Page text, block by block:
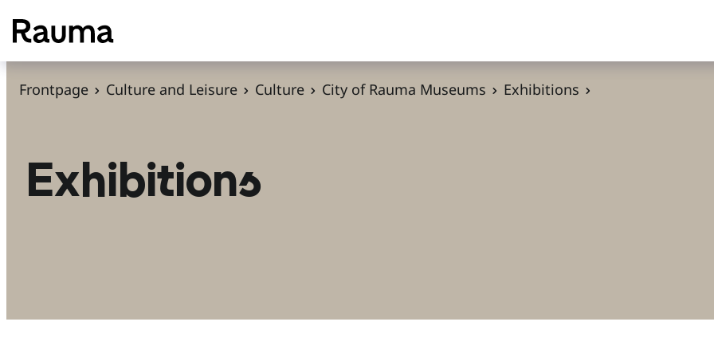
S
k
i
Frontpage Culture and Leisure Culture City of Rauma Museums Exhibitions
Exhibitions